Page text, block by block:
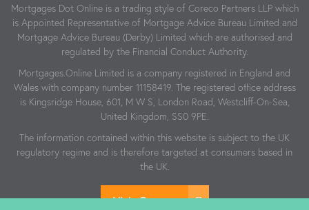
Mortgages Dot Online is a trading style of Coreco Partners LLP which
is Appointed Representative of Mortgage Advice Bureau Limited and
Mortgage Advice Bureau (Derby) Limited which are authorised and
regulated by the Financial Conduct Authority.
Mortgages.Online Limited is a company registered in England and
Wales with company number 11158419. The registered office address
is Kingsridge House, 601, M W S, London Road, Westcliff-On-Sea,
United Kingdom, SS0 9PE.
The information contained within this website is subject to the UK
regulatory regime and is therefore targeted at consumers based in
the UK.
Visit Coreco